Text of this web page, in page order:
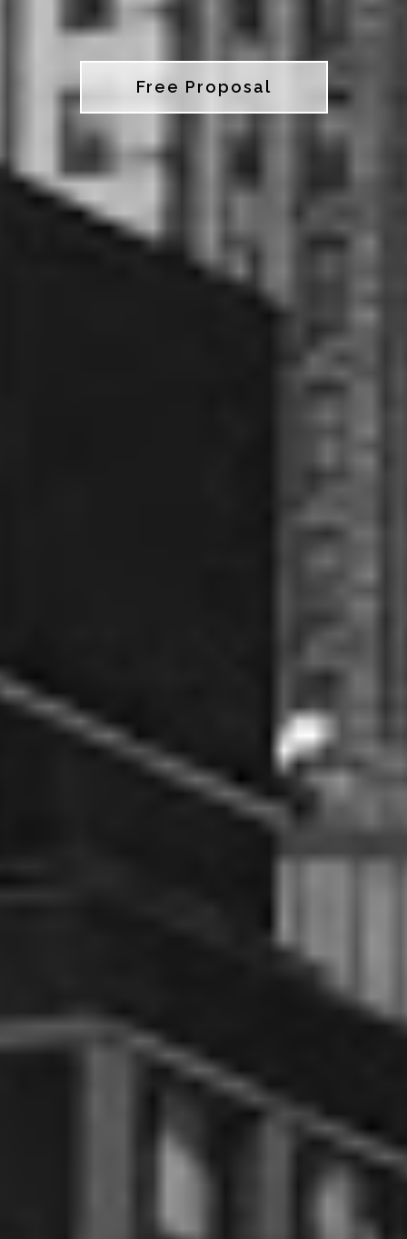
Free Proposal